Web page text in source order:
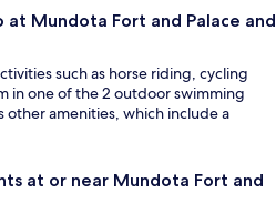
Mundota Fort and Palace and
such as horse riding, cycling
in one of the 2 outdoor swimming
other amenities, which include a
at or near Mundota Fort and